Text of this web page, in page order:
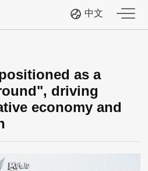
中文
as a
driving
economy and